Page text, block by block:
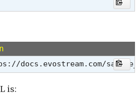
docs.evostream.com/
is: